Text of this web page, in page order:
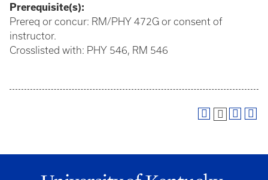
Prerequisite(s):
Prereq or concur: RM/PHY 472G or consent of
instructor.
Crosslisted with: PHY 546, RM 546